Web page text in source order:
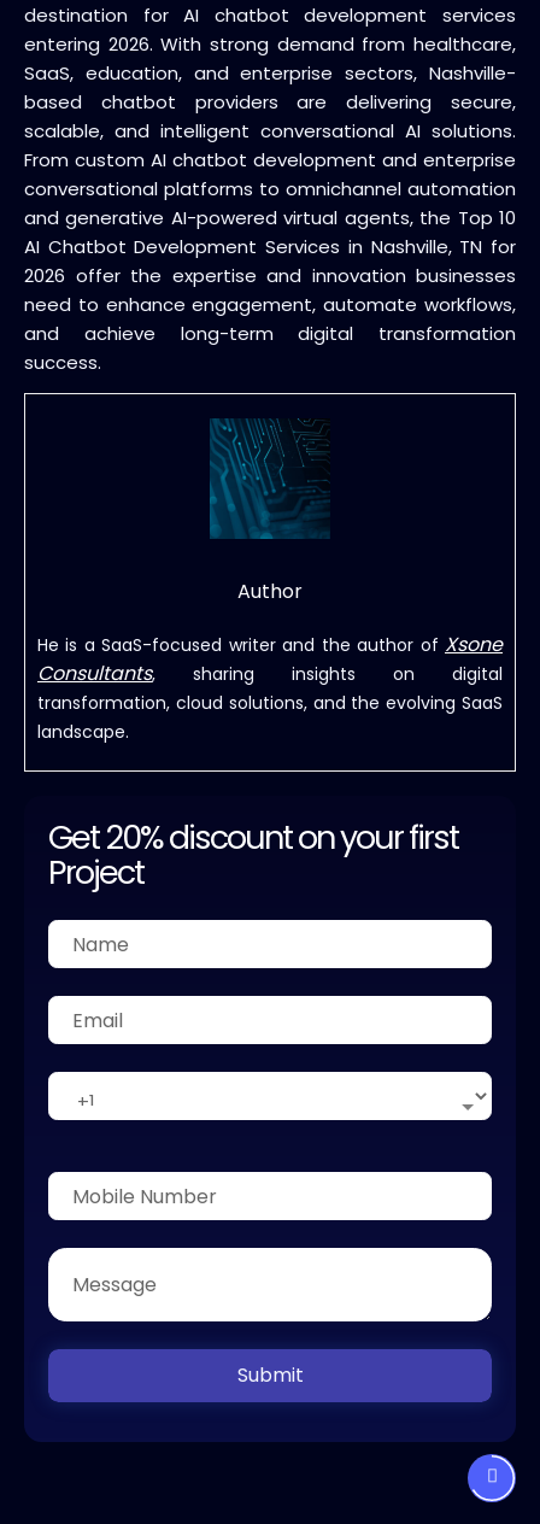
destination for AI chatbot development services
entering 2026. With strong demand from healthcare,
SaaS, education, and enterprise sectors, Nashville-
based chatbot providers are delivering secure,
scalable, and intelligent conversational AI solutions.
From custom AI chatbot development and enterprise
conversational platforms to omnichannel automation
and generative AI-powered virtual agents, the Top 10
AI Chatbot Development Services in Nashville, TN for
2026 offer the expertise and innovation businesses
need to enhance engagement, automate workflows,
and achieve long-term digital transformation
success.
Author
He is a SaaS-focused writer and the author of Xsone
Consultants, sharing insights on digital
transformation, cloud solutions, and the evolving SaaS
landscape.
Get 20% discount on your first
Project
Submit